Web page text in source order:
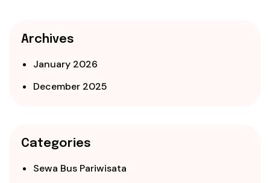
Archives
January 2026
December 2025
Categories
Sewa Bus Pariwisata